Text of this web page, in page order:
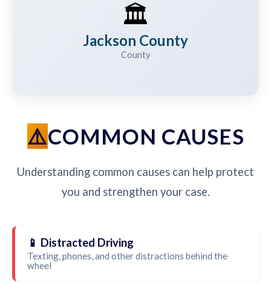
🏛️
Jackson County
County
COMMON CAUSES
Understanding common causes can help protect
you and strengthen your case.
📱 Distracted Driving
Texting, phones, and other distractions behind the
wheel